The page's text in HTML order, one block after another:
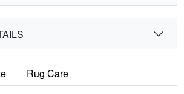
Rug Care